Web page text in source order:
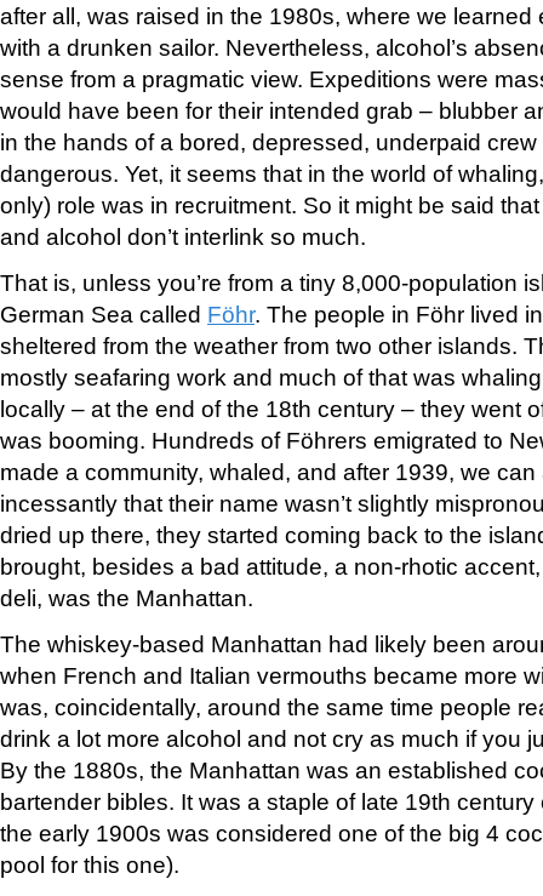
after all, was raised in the 1980s, where we learned
with a drunken sailor. Nevertheless, alcohol’s
sense from a pragmatic view. Expeditions were
would have been for their intended grab – blubber
in the hands of a bored, depressed, underpaid
dangerous. Yet, it seems that in the world of
only) role was in recruitment. So it might be said
and alcohol don’t interlink so much.
That is, unless you’re from a tiny 8,000-population
German Sea called Föhr. The people in Föhr lived
sheltered from the weather from two other islands.
mostly seafaring work and much of that was
locally – at the end of the 18th century – they went
was booming. Hundreds of Föhrers emigrated to
made a community, whaled, and after 1939, we
incessantly that their name wasn’t slightly
dried up there, they started coming back to the
brought, besides a bad attitude, a non-rhotic
deli, was the Manhattan.
The whiskey-based Manhattan had likely been
when French and Italian vermouths became more
was, coincidentally, around the same time people
drink a lot more alcohol and not cry as much if you
By the 1880s, the Manhattan was an established
bartender bibles. It was a staple of late 19th
the early 1900s was considered one of the big 4
pool for this one).